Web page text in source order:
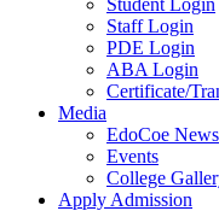
Student Login
Staff Login
PDE Login
ABA Login
Certificate/
Media
EdoCoe News
Events
College
Apply Admission